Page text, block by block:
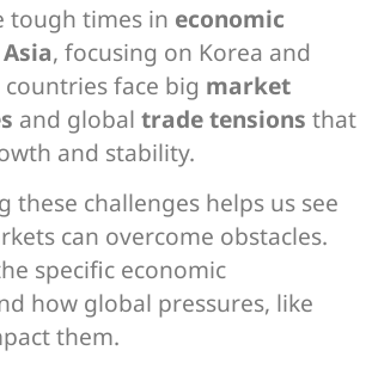
tough times in economic
, focusing on Korea and
countries face big market
and global trade tensions that
and stability.
these challenges helps us see
can overcome obstacles.
specific economic
how global pressures, like
them.